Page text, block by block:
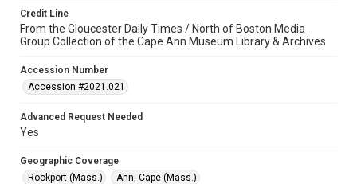
Credit Line
From the Gloucester Daily Times / North of Boston Media
Group Collection of the Cape Ann Museum Library & Archives
Accession Number
Accession #2021.021
Advanced Request Needed
Yes
Geographic Coverage
Rockport (Mass.)
Ann, Cape (Mass.)